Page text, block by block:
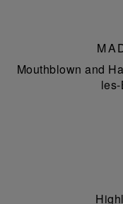
Mouthblown and